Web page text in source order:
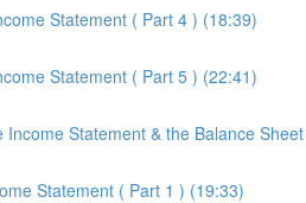
Statement ( Part 4 ) (18:39)
Statement ( Part 5 ) (22:41)
Statement & the Balance
Statement ( Part 1 ) (19:33)